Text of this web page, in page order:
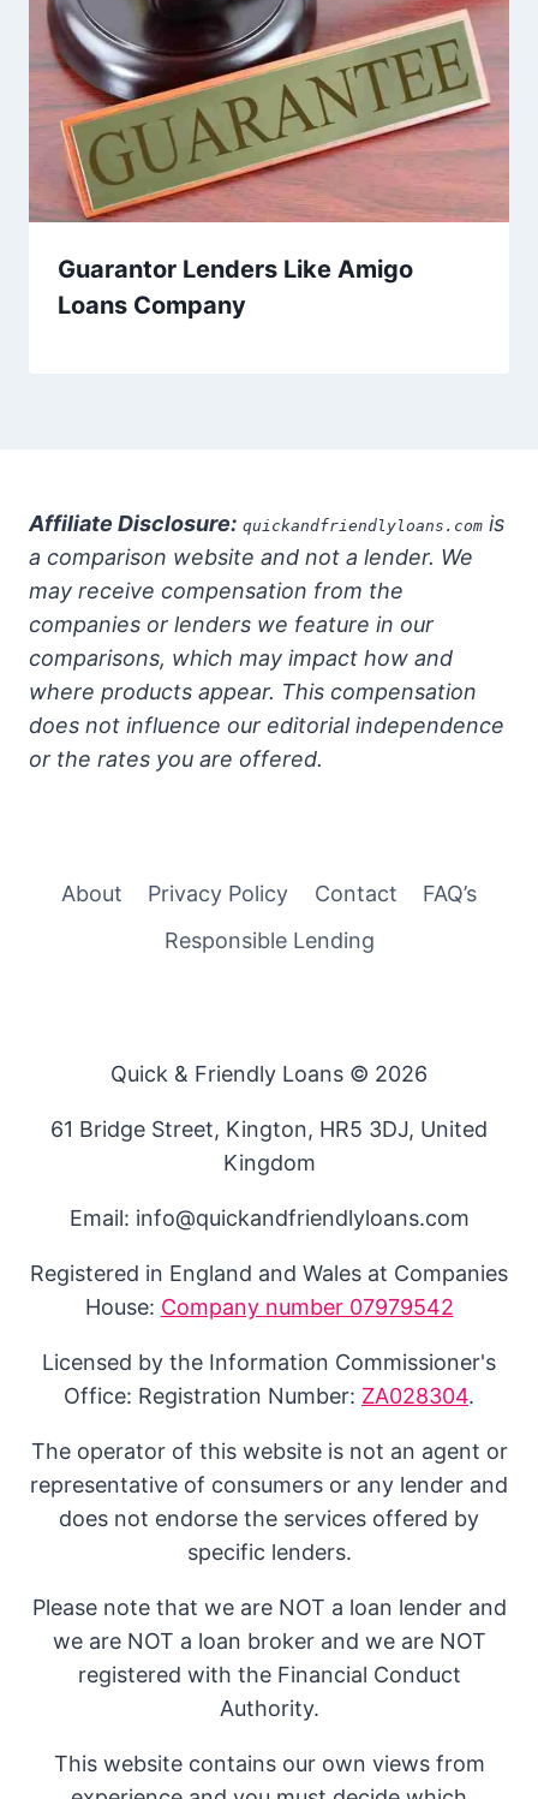
Guarantor Lenders Like Amigo
Loans Company
Affiliate Disclosure: quickandfriendlyloans.com is
a comparison website and not a lender. We
may receive compensation from the
companies or lenders we feature in our
comparisons, which may impact how and
where products appear. This compensation
does not influence our editorial independence
or the rates you are offered.
About Privacy Policy Contact
FAQ’s
Responsible Lending
Quick & Friendly Loans © 2026
61 Bridge Street, Kington, HR5 3DJ, United
Kingdom
Email: info@quickandfriendlyloans.com
Registered in England and Wales at Companies
House: Company number 07979542
Licensed by the Information Commissioner's
Office: Registration Number: ZA028304.
The operator of this website is not an agent or
representative of consumers or any lender and
does not endorse the services offered by
specific lenders.
Please note that we are NOT a loan lender and
we are NOT a loan broker and we are NOT
registered with the Financial Conduct
Authority.
This website contains our own views from